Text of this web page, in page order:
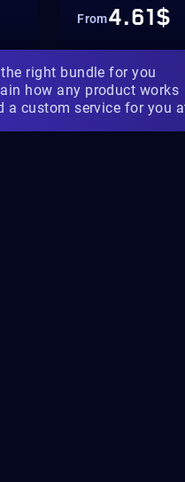
From4.61$
right bundle for you
how any product works
a custom service for you